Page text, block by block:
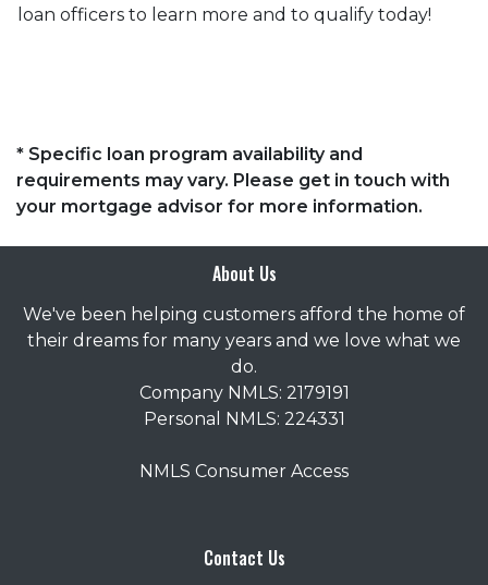
loan officers to learn more and to qualify today!
* Specific loan program availability and
requirements may vary. Please get in touch with
your mortgage advisor for more information.
About Us
We've been helping customers afford the home of
their dreams for many years and we love what we
do.
Company NMLS: 2179191
Personal NMLS: 224331
NMLS Consumer Access
Contact Us